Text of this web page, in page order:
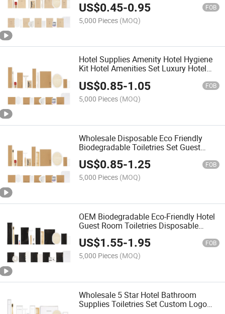
US$0.45-0.95 FOB
5,000 Pieces (MOQ)
Hotel Supplies Amenity Hotel Hygiene
Kit Hotel Amenities Set Luxury Hotel
Amenities
US$0.85-1.05 FOB
5,000 Pieces (MOQ)
Wholesale Disposable Eco Friendly
Biodegradable Toiletries Set Guest
Hotel Amenity
US$0.85-1.25 FOB
5,000 Pieces (MOQ)
OEM Biodegradable Eco-Friendly Hotel
Guest Room Toiletries Disposable
Amenities
US$1.55-1.95 FOB
5,000 Pieces (MOQ)
Wholesale 5 Star Hotel Bathroom
Supplies Toiletries Set Custom Logo